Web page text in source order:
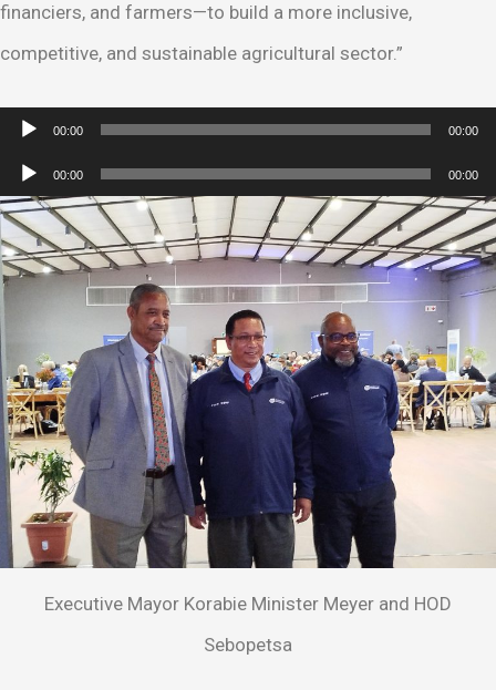
financiers, and farmers—to build a more inclusive,
competitive, and sustainable agricultural sector.”
Audio
Player
00:00 00:00
Audio
Player
00:00 00:00
Executive Mayor Korabie Minister Meyer and HOD
Sebopetsa